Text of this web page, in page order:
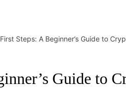
Steps: A Beginner’s Guide to
Guide to